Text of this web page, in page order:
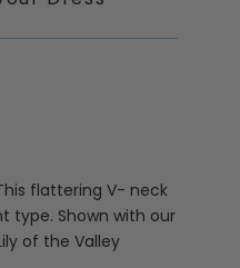
flattering V- neck
type. Shown with our
of the Valley